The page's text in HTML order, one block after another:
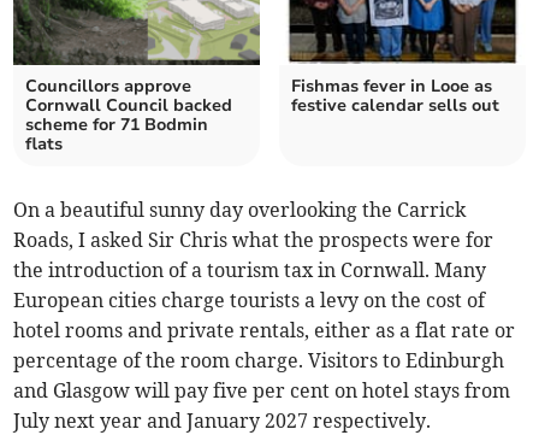
Councillors approve
Cornwall Council backed
scheme for 71 Bodmin
flats
Fishmas fever in Looe as
festive calendar sells out
On a beautiful sunny day overlooking the Carrick
Roads, I asked Sir Chris what the prospects were for
the introduction of a tourism tax in Cornwall. Many
European cities charge tourists a levy on the cost of
hotel rooms and private rentals, either as a flat rate or
percentage of the room charge. Visitors to Edinburgh
and Glasgow will pay five per cent on hotel stays from
July next year and January 2027 respectively.